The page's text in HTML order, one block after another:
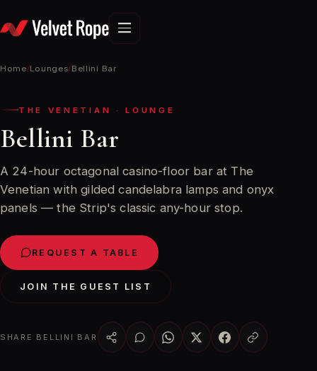
to
Home/Lounges/Bellini Bar
THE VENETIAN · LOUNGE
Bellini Bar
A 24-hour octagonal casino-floor bar at The
Venetian with gilded candelabra lamps and onyx
panels — the Strip's classic any-hour stop.
REQUEST A TABLE
JOIN THE GUEST LIST
SHARE BELLINI BAR